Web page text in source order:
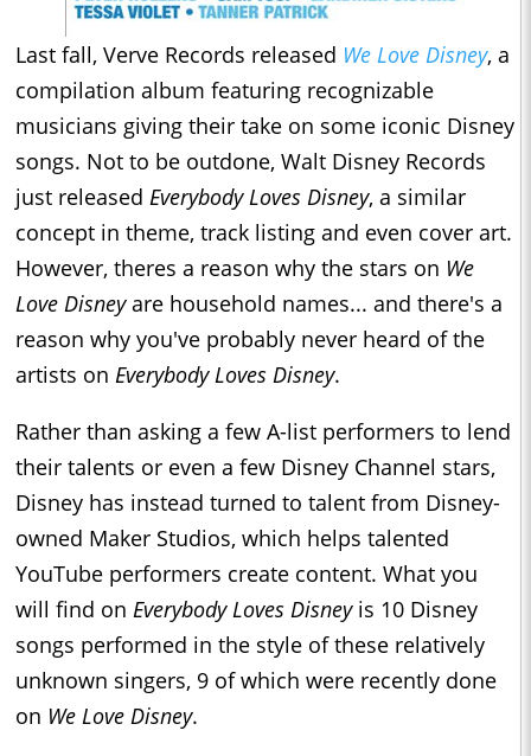
Last fall, Verve Records released We Love Disney, a
compilation album featuring recognizable
musicians giving their take on some iconic Disney
songs. Not to be outdone, Walt Disney Records
just released Everybody Loves Disney, a similar
concept in theme, track listing and even cover art.
However, theres a reason why the stars on We
Love Disneyare household names... and there's a
reason why you've probably never heard of the
artists on Everybody Loves Disney.
Rather than asking a few A-list performers to lend
their talents or even a few Disney Channel stars,
Disney has instead turned to talent from Disney-
owned Maker Studios, which helps talented
YouTube performers create content. What you
will find on Everybody Loves Disneyis 10 Disney
songs performed in the style of these relatively
unknown singers, 9 of which were recently done
on We Love Disney.